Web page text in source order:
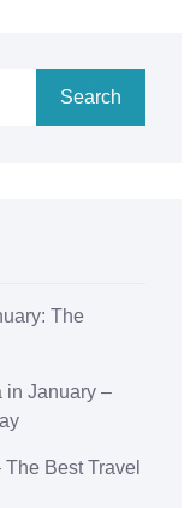
Search
The
in January –
Best Travel